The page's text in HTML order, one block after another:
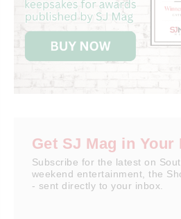
Get SJ Mag in Your
Subscribe for the latest on
weekend entertainment, the
- sent directly to your inbox.